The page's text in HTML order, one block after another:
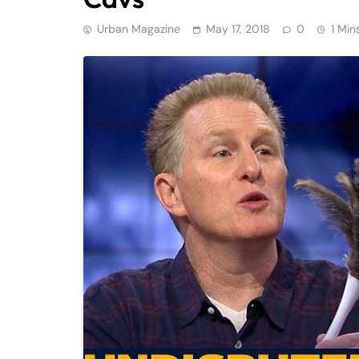
Urban Magazine May 17, 2018 0 1